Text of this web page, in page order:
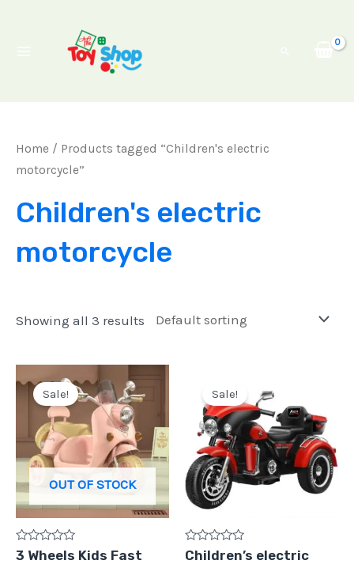
Menu
Home / Products tagged “Children's electric
motorcycle”
Children's electric
motorcycle
Showing all 3 results
OUT OF STOCK
Sale!
Rated
3 Wheels Kids Fast
price
was:
Pkr
32,500.
is:
25,500.
Sale!
Rated
Children’s electric
was:
Pkr
50,000.
Pkr
43,999.